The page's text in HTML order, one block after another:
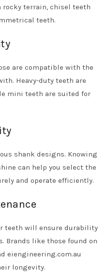
rocky terrain, chisel teeth
teeth.
are compatible with the
Heavy-duty teeth are
mini teeth are suited for
shank designs. Knowing
can help you select the
and operate efficiently.
teeth will ensure durability
Brands like those found on
eiengineering.com.au
longevity.